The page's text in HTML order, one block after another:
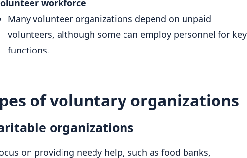
workforce
Many volunteer organizations depend on unpaid
volunteers, although some can employ personnel for key
functions.
of voluntary organizations
organizations
on providing needy help, such as food banks,